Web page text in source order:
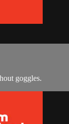
goggles.